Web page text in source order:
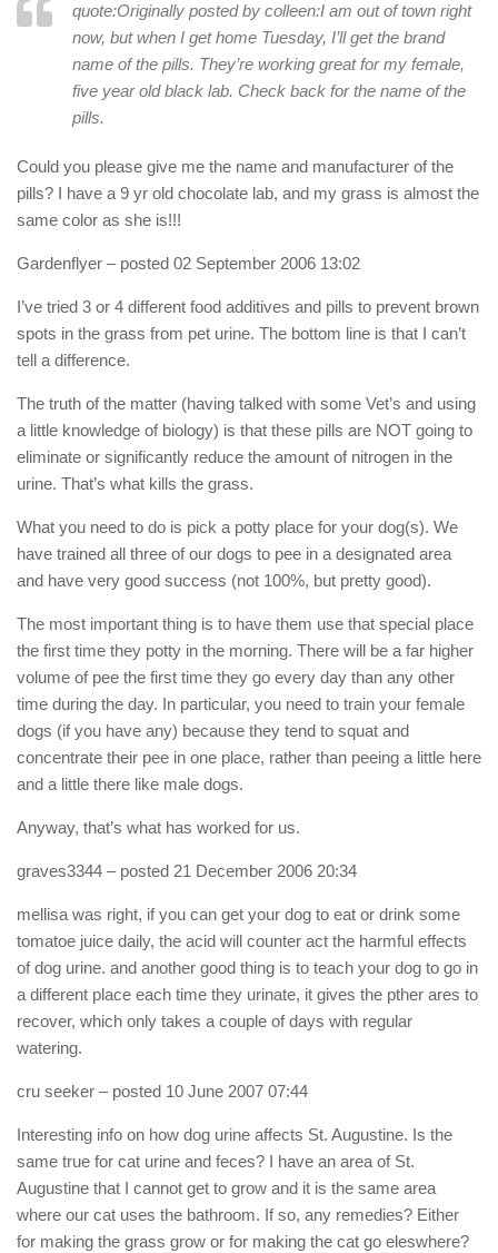
quote:Originally posted by colleen:I am out of town right
now, but when I get home Tuesday, I’ll get the brand
name of the pills. They’re working great for my female,
five year old black lab. Check back for the name of the
pills.
Could you please give me the name and manufacturer of the
pills? I have a 9 yr old chocolate lab, and my grass is almost the
same color as she is!!!
Gardenflyer – posted 02 September 2006 13:02
I’ve tried 3 or 4 different food additives and pills to prevent brown
spots in the grass from pet urine. The bottom line is that I can’t
tell a difference.
The truth of the matter (having talked with some Vet’s and using
a little knowledge of biology) is that these pills are NOT going to
eliminate or significantly reduce the amount of nitrogen in the
urine. That’s what kills the grass.
What you need to do is pick a potty place for your dog(s). We
have trained all three of our dogs to pee in a designated area
and have very good success (not 100%, but pretty good).
The most important thing is to have them use that special place
the first time they potty in the morning. There will be a far higher
volume of pee the first time they go every day than any other
time during the day. In particular, you need to train your female
dogs (if you have any) because they tend to squat and
concentrate their pee in one place, rather than peeing a little here
and a little there like male dogs.
Anyway, that’s what has worked for us.
graves3344 – posted 21 December 2006 20:34
mellisa was right, if you can get your dog to eat or drink some
tomatoe juice daily, the acid will counter act the harmful effects
of dog urine. and another good thing is to teach your dog to go in
a different place each time they urinate, it gives the pther ares to
recover, which only takes a couple of days with regular
watering.
cru seeker – posted 10 June 2007 07:44
Interesting info on how dog urine affects St. Augustine. Is the
same true for cat urine and feces? I have an area of St.
Augustine that I cannot get to grow and it is the same area
where our cat uses the bathroom. If so, any remedies? Either
for making the grass grow or for making the cat go eleswhere?